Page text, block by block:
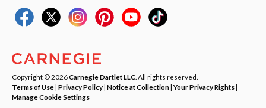
Copyright © 2026Carnegie Dartlet LLC . All rights reserved.
Terms of Use| Privacy Policy| Notice at Collection|Your Privacy Rights|
Manage Cookie Settings